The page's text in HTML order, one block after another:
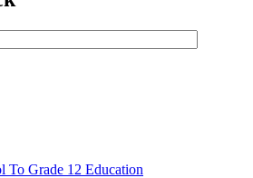
To Grade 12 Education